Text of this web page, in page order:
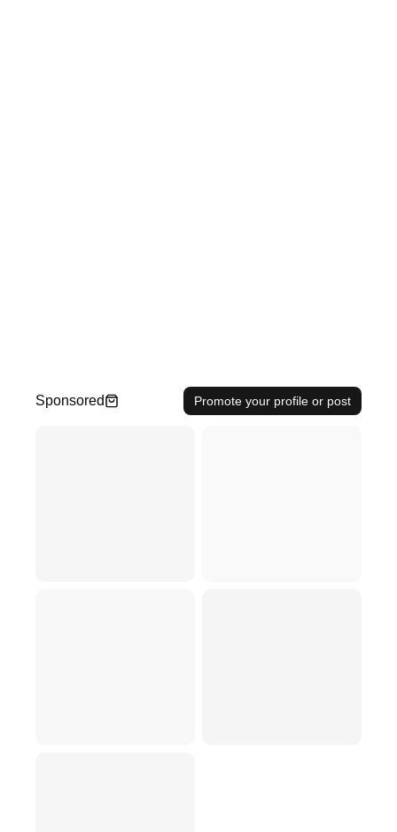
Sponsored Promote your profile or post